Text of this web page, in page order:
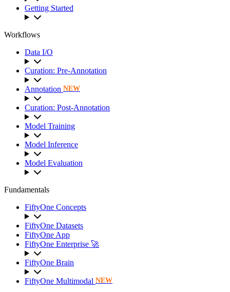
Getting Started
Workflows
Data I/O
Curation: Pre-Annotation
Annotation NEW
Curation: Post-Annotation
Model Training
Model Inference
Model Evaluation
Fundamentals
FiftyOne Concepts
FiftyOne Datasets
FiftyOne App
FiftyOne Enterprise 🚀
FiftyOne Brain
FiftyOne Multimodal NEW